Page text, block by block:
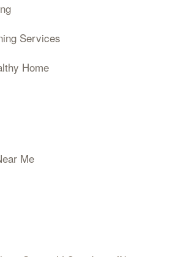
Services
Home
Me